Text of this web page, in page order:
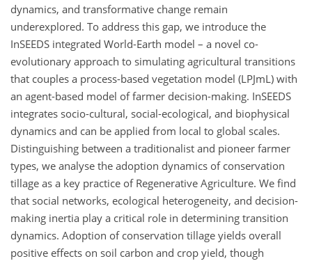
dynamics, and transformative change remain
underexplored. To address this gap, we introduce the
InSEEDS integrated World-Earth model – a novel co-
evolutionary approach to simulating agricultural transitions
that couples a process-based vegetation model (LPJmL) with
an agent-based model of farmer decision-making. InSEEDS
integrates socio-cultural, social-ecological, and biophysical
dynamics and can be applied from local to global scales.
Distinguishing between a traditionalist and pioneer farmer
types, we analyse the adoption dynamics of conservation
tillage as a key practice of Regenerative Agriculture. We find
that social networks, ecological heterogeneity, and decision-
making inertia play a critical role in determining transition
dynamics. Adoption of conservation tillage yields overall
positive effects on soil carbon and crop yield, though